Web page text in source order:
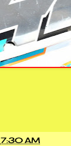
7:30 AM